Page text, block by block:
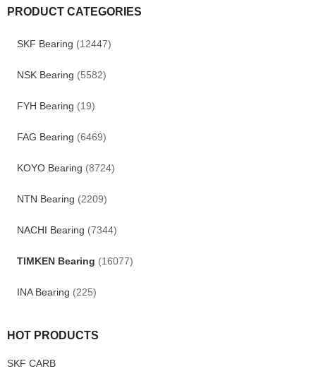
PRODUCT CATEGORIES
SKF Bearing (12447)
NSK Bearing (5582)
FYH Bearing (19)
FAG Bearing (6469)
KOYO Bearing (8724)
NTN Bearing (2209)
NACHI Bearing (7344)
TIMKEN Bearing (16077)
INA Bearing (225)
HOT PRODUCTS
SKF CARB